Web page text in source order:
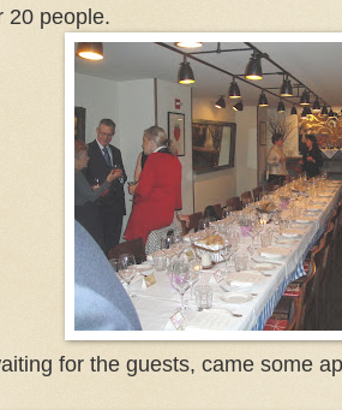
20 people.
for the guests, came some